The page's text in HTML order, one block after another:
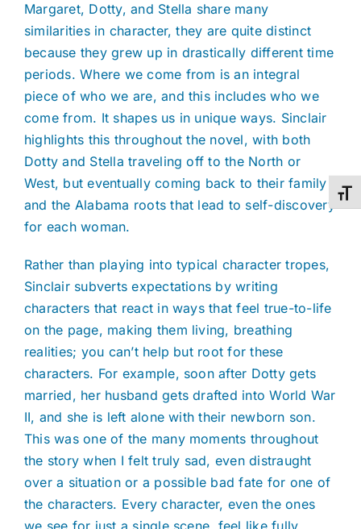
Margaret, Dotty, and Stella share many
similarities in character, they are quite distinct
because they grew up in drastically different time
periods. Where we come from is an integral
piece of who we are, and this includes who we
come from. It shapes us in unique ways. Sinclair
highlights this throughout the novel, with both
Dotty and Stella traveling off to the North or
West, but eventually coming back to their family
and the Alabama roots that lead to self-discovery
for each woman.
Rather than playing into typical character tropes,
Sinclair subverts expectations by writing
characters that react in ways that feel true-to-life
on the page, making them living, breathing
realities; you can’t help but root for these
characters. For example, soon after Dotty gets
married, her husband gets drafted into World War
II, and she is left alone with their newborn son.
This was one of the many moments throughout
the story when I felt truly sad, even distraught
over a situation or a possible bad fate for one of
the characters. Every character, even the ones